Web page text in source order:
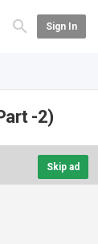
Sign In
-2)
Skip ad